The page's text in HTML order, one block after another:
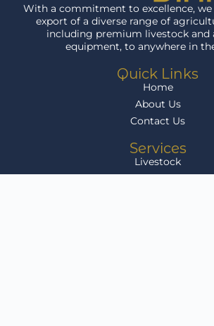
With a commitment to excellence, we
export of a diverse range of
including premium livestock and
equipment, to anywhere in
Quick Links
Home
About Us
Contact Us
Services
Livestock
Agri Equipment